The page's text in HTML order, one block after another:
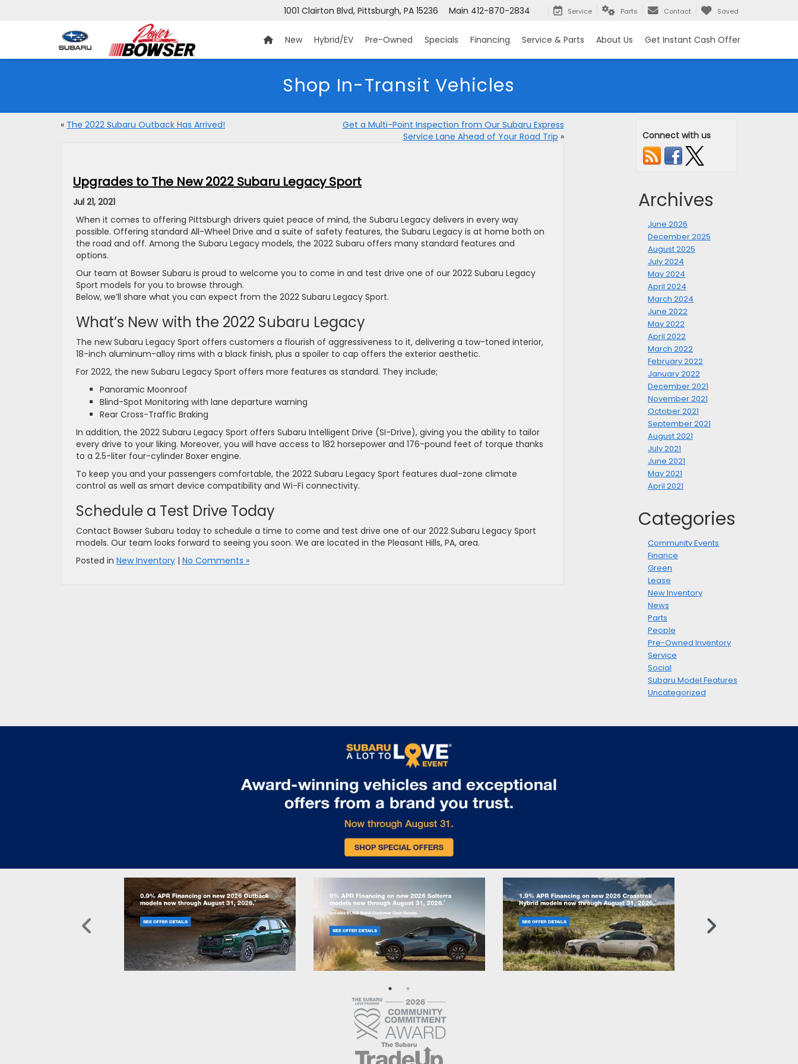
1001 Clairton Blvd, Pittsburgh, PA 15236 Main 412-870-2834 Service Parts Contact Saved
New Hybrid/EV Pre-Owned Specials Financing Service & Parts About Us Get Instant Cash Offer
Shop In-Transit Vehicles
« The 2022 Subaru Outback Has Arrived!
Get a Multi-Point Inspection from Our Subaru Express
Service Lane Ahead of Your Road Trip »
Upgrades to The New 2022 Subaru Legacy Sport
Jul 21, 2021
When it comes to offering Pittsburgh drivers quiet peace of mind, the Subaru Legacy delivers in every way
possible. Offering standard All-Wheel Drive and a suite of safety features, the Subaru Legacy is at home both on
the road and off. Among the Subaru Legacy models, the 2022 Subaru offers many standard features and
options.
Our team at Bowser Subaru is proud to welcome you to come in and test drive one of our 2022 Subaru Legacy
Sport models for you to browse through.
Below, we’ll share what you can expect from the 2022 Subaru Legacy Sport.
What’s New with the 2022 Subaru Legacy
The new Subaru Legacy Sport offers customers a flourish of aggressiveness to it, delivering a tow-toned interior,
18-inch aluminum-alloy rims with a black finish, plus a spoiler to cap offers the exterior aesthetic.
For 2022, the new Subaru Legacy Sport offers more features as standard. They include;
Panoramic Moonroof
Blind-Spot Monitoring with lane departure warning
Rear Cross-Traffic Braking
In addition, the 2022 Subaru Legacy Sport offers Subaru Intelligent Drive (SI-Drive), giving you the ability to tailor
every drive to your liking. Moreover, you will have access to 182 horsepower and 176-pound feet of torque thanks
to a 2.5-liter four-cylinder Boxer engine.
To keep you and your passengers comfortable, the 2022 Subaru Legacy Sport features dual-zone climate
control as well as smart device compatibility and Wi-Fi connectivity.
Schedule a Test Drive Today
Contact Bowser Subaru today to schedule a time to come and test drive one of our 2022 Subaru Legacy Sport
models. Our team looks forward to seeing you soon. We are located in the Pleasant Hills, PA, area.
Posted in New Inventory | No Comments »
Connect with us
Archives
June 2026
December 2025
August 2025
July 2024
May 2024
April 2024
March 2024
June 2022
May 2022
April 2022
March 2022
February 2022
January 2022
December 2021
November 2021
October 2021
September 2021
August 2021
July 2021
June 2021
May 2021
April 2021
Categories
Community Events
Finance
Green
Lease
New Inventory
News
Parts
People
Pre-Owned Inventory
Service
Social
Subaru Model Features
Uncategorized